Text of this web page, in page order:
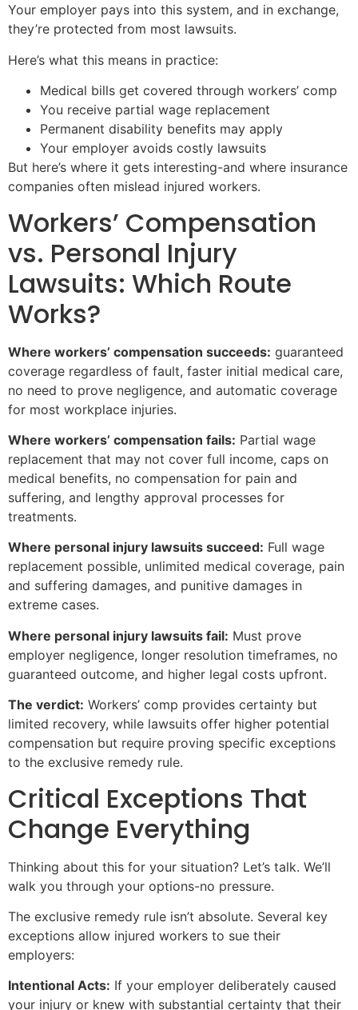
Your employer pays into this system, and in exchange,
they’re protected from most lawsuits.
Here’s what this means in practice:
Medical bills get covered through workers’ comp
You receive partial wage replacement
Permanent disability benefits may apply
Your employer avoids costly lawsuits
But here’s where it gets interesting-and where insurance
companies often mislead injured workers.
Workers’ Compensation
vs. Personal Injury
Lawsuits: Which Route
Works?
Where workers’ compensation succeeds: guaranteed
coverage regardless of fault, faster initial medical care,
no need to prove negligence, and automatic coverage
for most workplace injuries.
Where workers’ compensation fails: Partial wage
replacement that may not cover full income, caps on
medical benefits, no compensation for pain and
suffering, and lengthy approval processes for
treatments.
Where personal injury lawsuits succeed: Full wage
replacement possible, unlimited medical coverage, pain
and suffering damages, and punitive damages in
extreme cases.
Where personal injury lawsuits fail: Must prove
employer negligence, longer resolution timeframes, no
guaranteed outcome, and higher legal costs upfront.
The verdict: Workers’ comp provides certainty but
limited recovery, while lawsuits offer higher potential
compensation but require proving specific exceptions
to the exclusive remedy rule.
Critical Exceptions That
Change Everything
Thinking about this for your situation? Let’s talk. We’ll
walk you through your options-no pressure.
The exclusive remedy rule isn’t absolute. Several key
exceptions allow injured workers to sue their
employers:
Intentional Acts: If your employer deliberately caused
your injury or knew with substantial certainty that their